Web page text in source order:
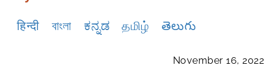
हिन्दी বাংলা ಕನ್ನಡ தமிழ் తెలుగు
November 16, 2022